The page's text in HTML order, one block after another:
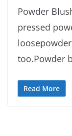
Powder
pressed
too.Powder
Read More